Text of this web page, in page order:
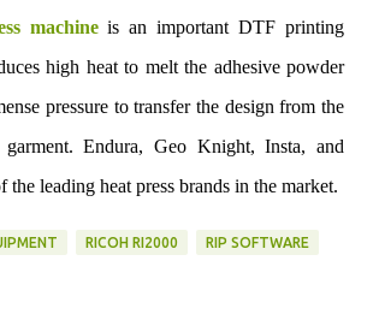
machineis an important DTF printing
high heat to melt the adhesive powder
pressure to transfer the design from the
Endura, Geo Knight, Insta, and
the leading heat press brands in the market.
RICOH RI2000 RIP SOFTWARE